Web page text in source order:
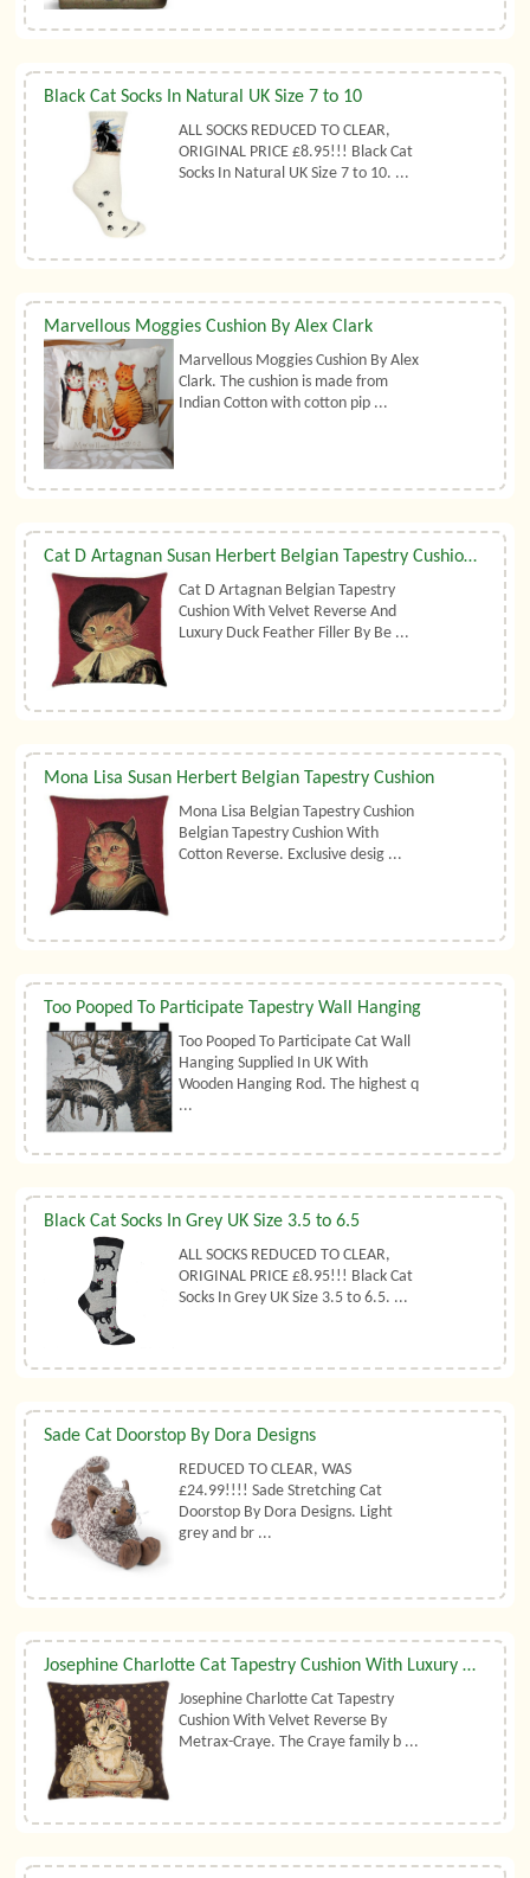
Black Cat Socks In Natural UK Size 7 to 10
ALL SOCKS REDUCED TO CLEAR,
ORIGINAL PRICE £8.95!!! Black Cat
Socks In Natural UK Size 7 to 10. ...
Marvellous Moggies Cushion By Alex Clark
Marvellous Moggies Cushion By Alex
Clark. The cushion is made from
Indian Cotton with cotton pip ...
Cat D Artagnan Susan Herbert Belgian Tapestry Cushion With Luxury Duck Feather Filler By Belgian Tapestries (UK)
Cat D Artagnan Belgian Tapestry
Cushion With Velvet Reverse And
Luxury Duck Feather Filler By Be ...
Mona Lisa Susan Herbert Belgian Tapestry Cushion
Mona Lisa Belgian Tapestry Cushion
Belgian Tapestry Cushion With
Cotton Reverse. Exclusive desig ...
Too Pooped To Participate Tapestry Wall Hanging
Too Pooped To Participate Cat Wall
Hanging Supplied In UK With
Wooden Hanging Rod. The highest q
...
Black Cat Socks In Grey UK Size 3.5 to 6.5
ALL SOCKS REDUCED TO CLEAR,
ORIGINAL PRICE £8.95!!! Black Cat
Socks In Grey UK Size 3.5 to 6.5. ...
Sade Cat Doorstop By Dora Designs
REDUCED TO CLEAR, WAS
£24.99!!!! Sade Stretching Cat
Doorstop By Dora Designs. Light
grey and br ...
​Josephine Charlotte Cat Tapestry Cushion With Luxury Duck Feather Filler By Metrax-Craye
Josephine Charlotte Cat Tapestry
Cushion With Velvet Reverse By
Metrax-Craye. The Craye family b ...